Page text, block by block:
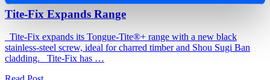
Tite-Fix Expands Range
Tite-Fix expands its Tongue-Tite®+ range with a new black
stainless-steel screw, ideal for charred timber and Shou Sugi Ban
cladding. Tite-Fix has …